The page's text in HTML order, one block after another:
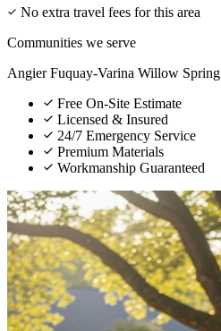
No extra travel fees for this area
Communities we serve
AngierFuquay-Varina Willow Spring
Free On-Site Estimate
Licensed & Insured
24/7 Emergency Service
Premium Materials
Workmanship Guaranteed